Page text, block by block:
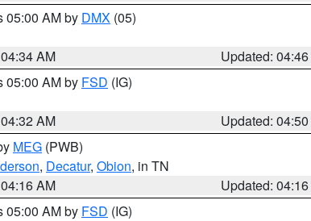
05:00 AM by DMX (05)
AM
Updated:
05:00 AM by FSD (IG)
AM
Updated:
MEG (PWB)
, Decatur, Obion, in TN
AM
Updated:
05:00 AM by FSD (IG)